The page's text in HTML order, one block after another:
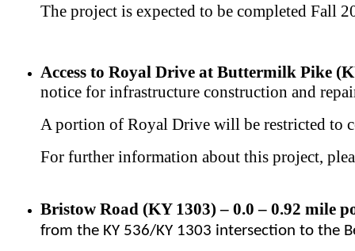
The project is expected to be completed Fall
Access to Royal Drive at Buttermilk Pike
notice for infrastructure construction and
A portion of Royal Drive will be restricted to
For further information about this project,
Bristow Road (KY 1303) – 0.0 – 0.92 mile
from the KY 536/KY 1303 intersection to the